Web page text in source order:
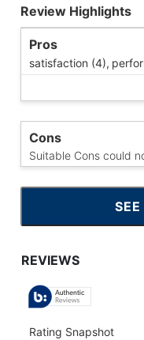
Review Highlights
Pros
satisfaction (4),
Cons
Suitable Cons could